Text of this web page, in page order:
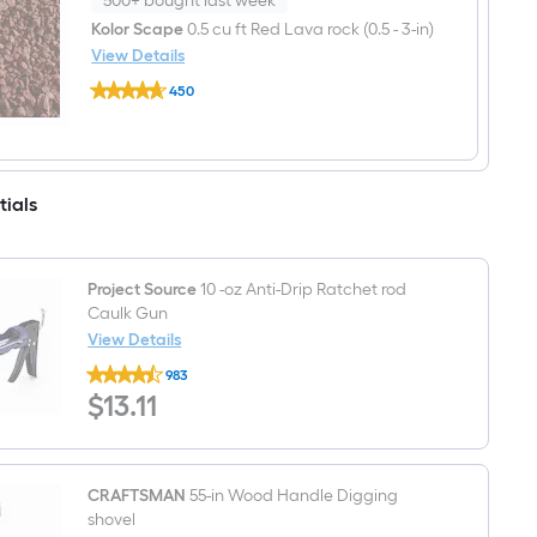
feet
Tan/Brown
Paver
base
Kolor Scape0.5 cu ft Red Lava rock (0.5 - 3-in)
View Details
Kolor
Scape
ft
Red
in)
450
Project Source10 -oz Anti-Drip Ratchet rod
Caulk Gun
View Details
Project
Source
10
-
Anti-
Ratchet
rod
983
$13.11
$13.11
CRAFTSMAN 55-in Wood Handle Digging
shovel